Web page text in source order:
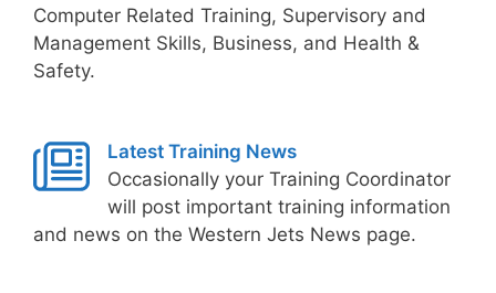
Computer Related Training, Supervisory and
Management Skills, Business, and Health &
Safety.
Latest Training News
Occasionally your Training Coordinator
will post important training information
and news on the Western Jets News page.